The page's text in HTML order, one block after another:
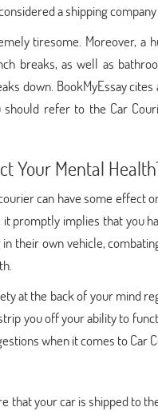
a shipping company
tiresome. Moreover,
breaks, as well as
down. BookMyEssay
should refer to the Car
Your Mental
can have some effect
promptly implies that you
their own vehicle,
at the back of your mind
you off your ability to
when it comes to Car
that your car is shipped to